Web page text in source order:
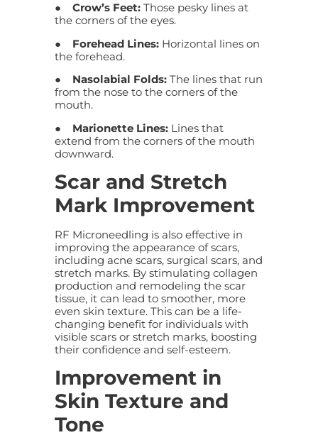
●Crow’s Feet: Those pesky lines at
the corners of the eyes.
● Forehead Lines: Horizontal lines on
the forehead.
● Nasolabial Folds: The lines that run
from the nose to the corners of the
mouth.
● Marionette Lines: Lines that
extend from the corners of the mouth
downward.
Scar and Stretch
Mark Improvement
RF Microneedling is also effective in
improving the appearance of scars,
including acne scars, surgical scars, and
stretch marks. By stimulating collagen
production and remodeling the scar
tissue, it can lead to smoother, more
even skin texture. This can be a life-
changing benefit for individuals with
visible scars or stretch marks, boosting
their confidence and self-esteem.
Improvement in
Skin Texture and
Tone